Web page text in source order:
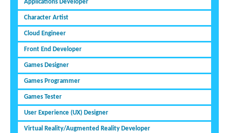
Applications Developer
Character Artist
Cloud Engineer
Front End Developer
Games Designer
Games Programmer
Games Tester
User Experience (UX) Designer
Virtual Reality/Augmented Reality Developer